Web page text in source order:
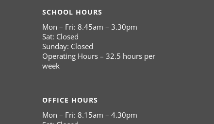
SCHOOL HOURS
Mon – Fri: 8.45am – 3.30pm
Sat: Closed
Sunday: Closed
Operating Hours – 32.5 hours per
week
OFFICE HOURS
Mon – Fri: 8.15am – 4.30pm